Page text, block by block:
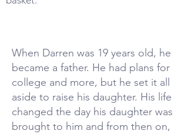
When Darren was 19 years old, he
became a father. He had plans for
college and more, but he set it all
aside to raise his daughter. His life
changed the day his daughter was
brought to him and from then on,